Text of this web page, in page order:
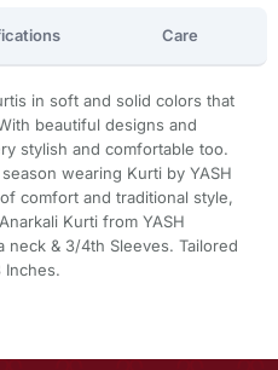
Care
in soft and solid colors that
beautiful designs and
stylish and comfortable too.
wearing Kurti by YASH
comfort and traditional style,
Kurti from YASH
neck & 3/4th Sleeves. Tailored
Inches.